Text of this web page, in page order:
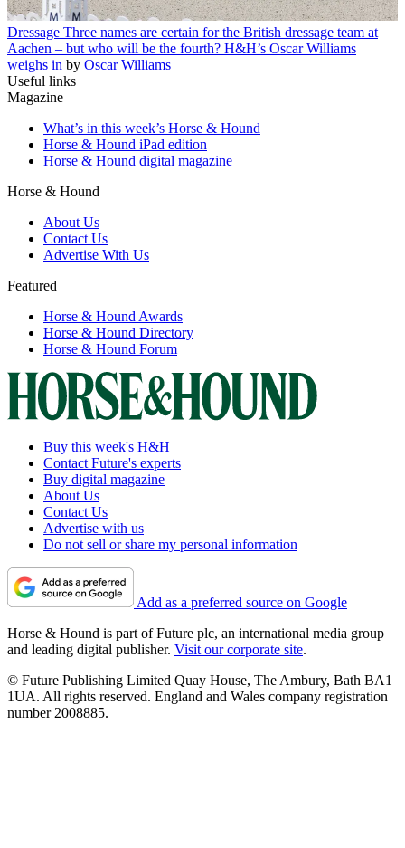
Dressage Three names are certain for the British dressage team at
Aachen – but who will be the fourth? H&H’s Oscar Williams
weighs in by Oscar Williams
Useful links
Magazine
What’s in this week’s Horse & Hound
Horse & Hound iPad edition
Horse & Hound digital magazine
Horse & Hound
About Us
Contact Us
Advertise With Us
Featured
Horse & Hound Awards
Horse & Hound Directory
Horse & Hound Forum
Buy this week's H&H
Contact Future's experts
Buy digital magazine
About Us
Contact Us
Advertise with us
Do not sell or share my personal information
Add as a preferred source on Google
Horse & Hound is part of Future plc, an international media group
and leading digital publisher. Visit our corporate site.
© Future Publishing Limited Quay House, The Ambury, Bath BA1
1UA. All rights reserved. England and Wales company registration
number 2008885.